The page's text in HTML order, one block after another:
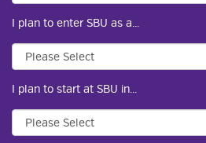
I plan to enter SBU as a...
I plan to start at SBU in...